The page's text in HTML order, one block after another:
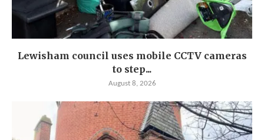
Lewisham council uses mobile CCTV cameras
to step...
August 8, 2026